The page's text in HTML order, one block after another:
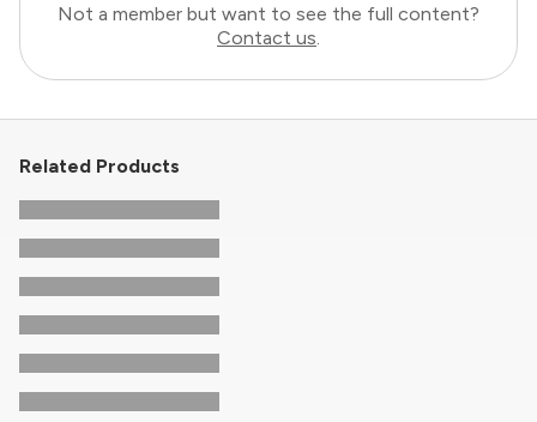
Not a member but want to see the full content?
Contact us.
Related Products